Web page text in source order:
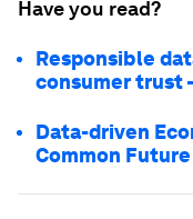
Have you read?
Responsible
consumer trust
Data-driven
Common Future